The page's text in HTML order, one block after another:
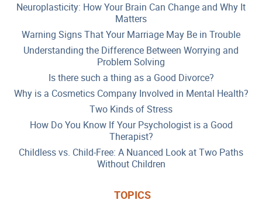
Neuroplasticity: How Your Brain Can Change and Why It
Matters
Warning Signs That Your Marriage May Be in Trouble
Understanding the Difference Between Worrying and
Problem Solving
Is there such a thing as a Good Divorce?
Why is a Cosmetics Company Involved in Mental Health?
Two Kinds of Stress
How Do You Know If Your Psychologist is a Good
Therapist?
Childless vs. Child-Free: A Nuanced Look at Two Paths
Without Children
TOPICS